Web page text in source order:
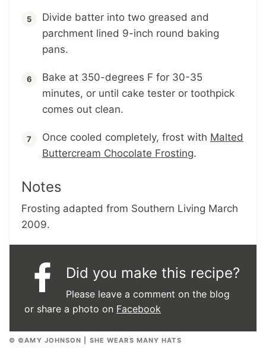
Divide batter into two greased and
parchment lined 9-inch round baking
pans.
Bake at 350-degrees F for 30-35
minutes, or until cake tester or toothpick
comes out clean.
Once cooled completely, frost with Malted
Buttercream Chocolate Frosting.
Notes
Frosting adapted from Southern Living March
2009.
Did you make this recipe?
Please leave a comment on the blog
or share a photo on Facebook
© ©AMY JOHNSON | SHE WEARS MANY HATS